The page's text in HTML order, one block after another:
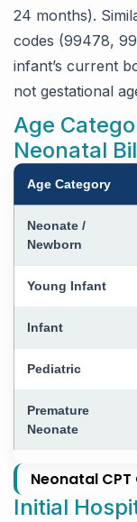
24 months).
codes (99478,
infant’s current
not gestational
Age
Neonatal
Age Category
Neonate /
Newborn
Young Infant
Infant
Pediatric
Premature
Neonate
Neonatal
Initial